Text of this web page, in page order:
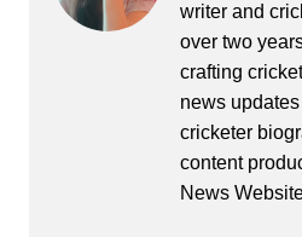
writer and
over two
crafting
news
cricketer
content
News